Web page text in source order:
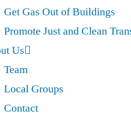
Get Gas Out of Buildings
Promote Just and Clean
Us
Team
Local Groups
Contact